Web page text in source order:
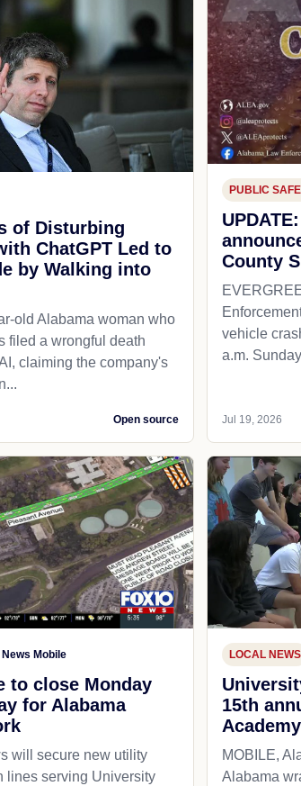
of Disturbing
ChatGPT Led to
by Walking into
old Alabama woman who
filed a wrongful death
claiming the company's
Open source
PUBLIC
County
vehicle
a.m.
Jul 19, 2026
News Mobile
to close Monday
for Alabama
will secure new utility
lines serving University
LOCAL NEWS
15th
Academy
MOBILE,
Alabama